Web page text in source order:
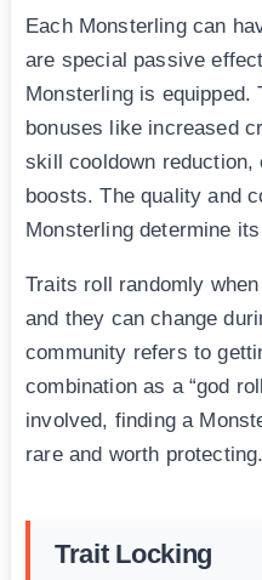
Each Monsterling can
are special passive
Monsterling is equipped.
bonuses like increased
skill cooldown reduction,
boosts. The quality and
Monsterling determine
Traits roll randomly
and they can change
community refers to
combination as a “god
involved, finding a
rare and worth protecting.
Trait Locking